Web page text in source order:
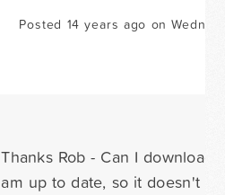
Posted 14 years ago on
Thanks Rob - Can I
am up to date, so it doesn't